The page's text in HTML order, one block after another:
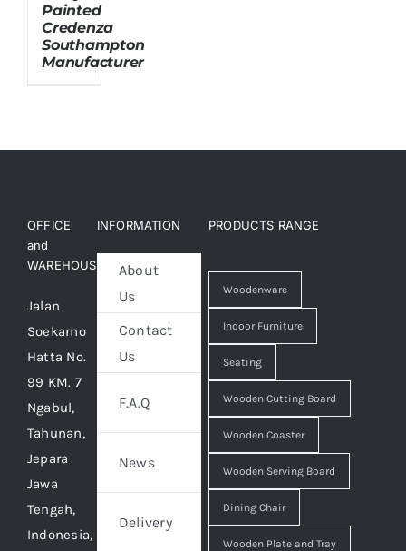
About Us
Painted
Credenza
Southampton
Manufacturer
OFFICE
and
WAREHOUSE
Jalan
Soekarno
Hatta No.
99 KM. 7
Ngabul,
Tahunan,
Jepara
Jawa
Tengah,
Indonesia,
INFORMATION
About
Us
Contact
Us
F.A.Q
News
Delivery
PRODUCTS RANGE
Woodenware
Indoor Furniture
Seating
Wooden Cutting Board
Wooden Coaster
Wooden Serving Board
Dining Chair
Wooden Plate and Tray